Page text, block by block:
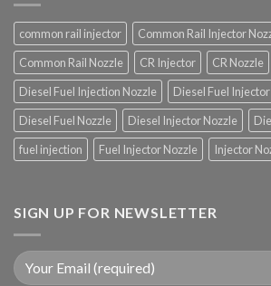
common rail injector
Common Rail Injector
Common Rail Nozzle
CR Injector
CR Nozzle
Diesel Fuel Injection Nozzle
Diesel Fuel
Diesel Fuel Nozzle
Diesel Injector Nozzle
fuel injection
Fuel Injector Nozzle Injector
SIGN UP FOR NEWSLETTER